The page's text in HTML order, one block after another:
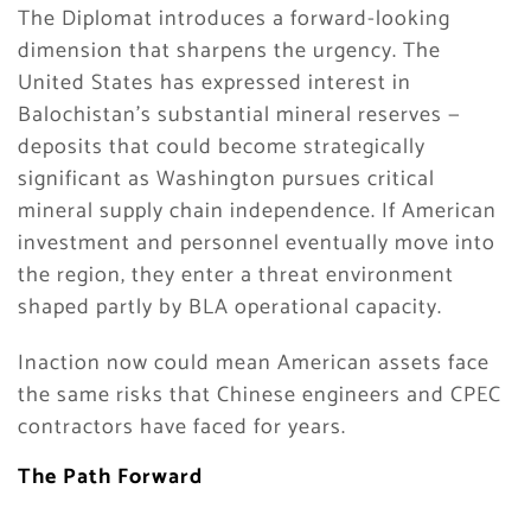
The Diplomat introduces a forward-looking
dimension that sharpens the urgency. The
United States has expressed interest in
Balochistan’s substantial mineral reserves —
deposits that could become strategically
significant as Washington pursues critical
mineral supply chain independence. If American
investment and personnel eventually move into
the region, they enter a threat environment
shaped partly by BLA operational capacity.
Inaction now could mean American assets face
the same risks that Chinese engineers and CPEC
contractors have faced for years.
The Path Forward